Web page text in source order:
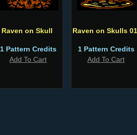
Raven on Skull
1 Pattern Credits
Add To Cart
Raven on Skulls 01
1 Pattern Credits
Add To Cart